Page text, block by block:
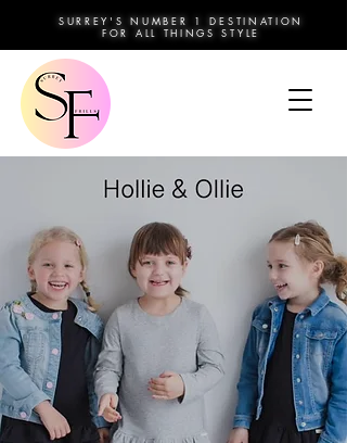
SURREY'S NUMBER 1 DESTINATION
FOR ALL THINGS STYLE